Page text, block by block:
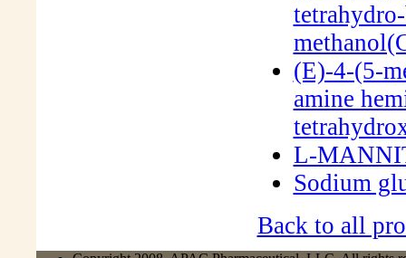
(E)-4-(5-
amine
L-
Sodium
Back to all